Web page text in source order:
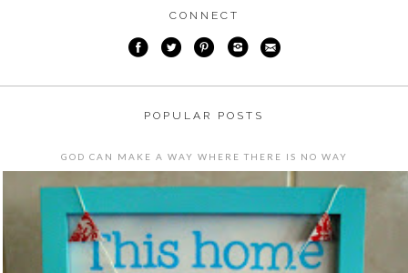
CONNECT
POPULAR POSTS
GOD CAN MAKE A WAY WHERE THERE IS NO WAY